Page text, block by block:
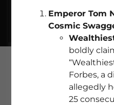
Emperor Tom
Cosmic
boldly
Forbes, a
allegedly
25